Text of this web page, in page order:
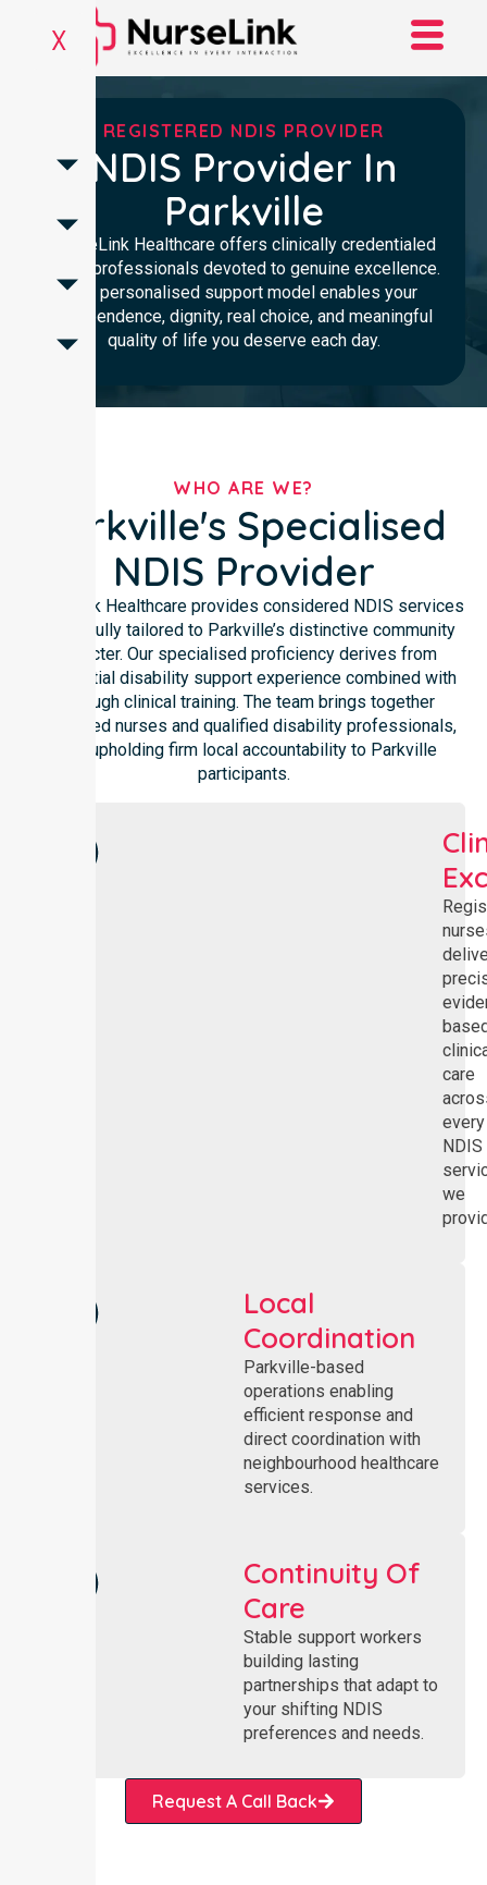
X
REGISTERED NDIS PROVIDER
NDIS Provider In
Parkville
NurseLink Healthcare offers clinically credentialed
NDIS professionals devoted to genuine excellence.
Our personalised support model enables your
independence, dignity, real choice, and meaningful
quality of life you deserve each day.
WHO ARE WE?
Parkville's Specialised
NDIS Provider
NurseLink Healthcare provides considered NDIS services
thoughtfully tailored to Parkville’s distinctive community
character. Our specialised proficiency derives from
substantial disability support experience combined with
thorough clinical training. The team brings together
registered nurses and qualified disability professionals,
each upholding firm local accountability to Parkville
participants.
care
every
NDIS
we
Local
Coordination
Parkville-based
operations enabling
efficient response and
direct coordination with
neighbourhood healthcare
services.
Continuity Of
Care
Stable support workers
building lasting
partnerships that adapt to
your shifting NDIS
preferences and needs.
Request A Call Back